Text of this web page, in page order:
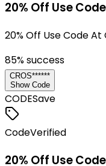
20% Off Use
20% Off Use Code At
85% success
CROS******
Show Code
CODESave
CodeVerified
20% Off Use